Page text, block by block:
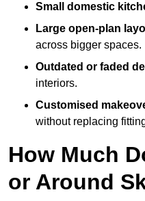
Small domestic
Large open-plan
across bigger spaces.
Outdated or faded
interiors.
Customised
without replacing
How Much
or Around